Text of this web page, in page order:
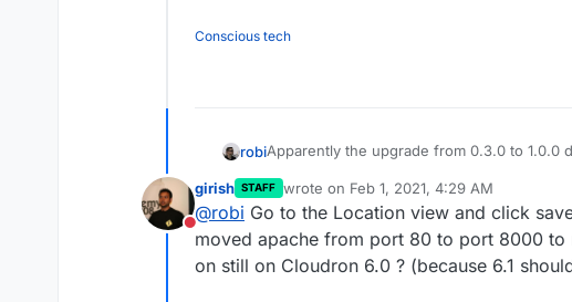
Conscious tech
robiApparently the upgrade from 0.3.0 to 1.0.0
Now just get a blank white page with the
This also seems to fool the health check.
Tried restarting app. No change.
Tried in/out of recovery mode. No change.
New install. Works.
Do not disturb
girish STAFF wrote on Feb 1, 2021, 4:29 AM
last edited by
@robi Go to the Location view and click
moved apache from port 80 to port 8000 to
on still on Cloudron 6.0 ? (because 6.1